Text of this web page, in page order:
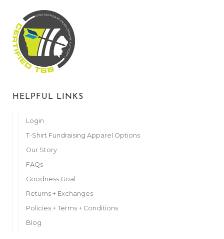
HELPFUL LINKS
Login
T-Shirt Fundraising Apparel Options
Our Story
FAQs
Goodness Goal
Returns + Exchanges
Policies + Terms + Conditions
Blog